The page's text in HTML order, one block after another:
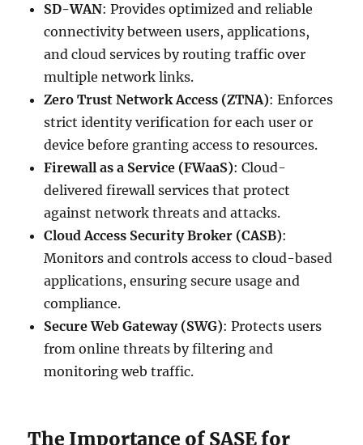
SD-WAN: Provides optimized and reliable
connectivity between users, applications,
and cloud services by routing traffic over
multiple network links.
Zero Trust Network Access (ZTNA): Enforces
strict identity verification for each user or
device before granting access to resources.
Firewall as a Service (FWaaS): Cloud-
delivered firewall services that protect
against network threats and attacks.
Cloud Access Security Broker (CASB):
Monitors and controls access to cloud-based
applications, ensuring secure usage and
compliance.
Secure Web Gateway (SWG): Protects users
from online threats by filtering and
monitoring web traffic.
The Importance of SASE for